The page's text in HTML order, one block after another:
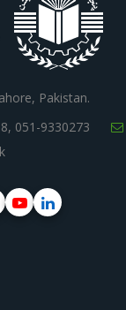
Pakistan.
051-9330273